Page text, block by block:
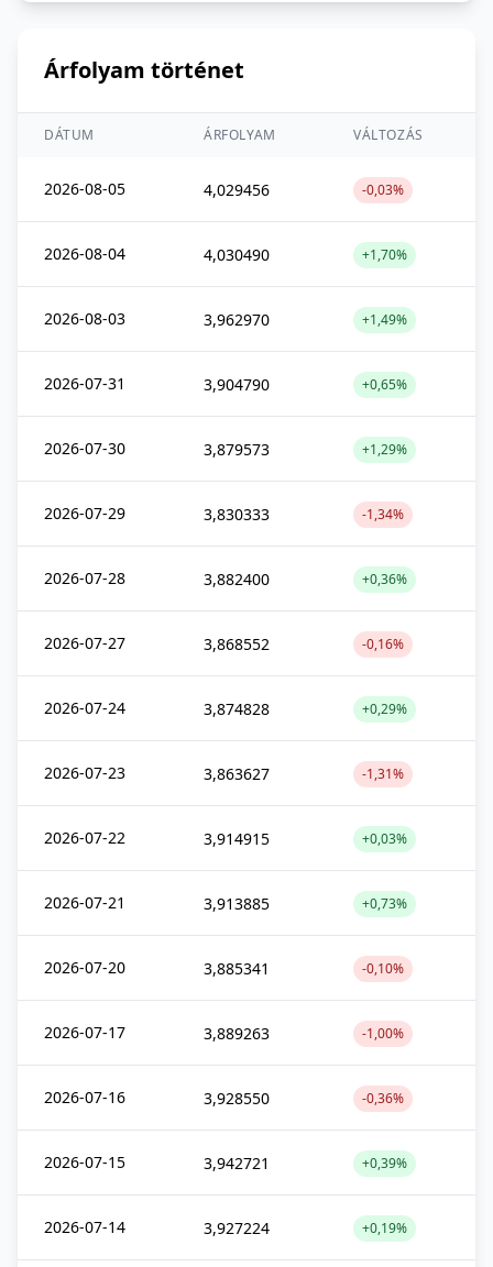
Árfolyam történet
DÁTUM ÁRFOLYAM VÁLTOZÁS
2026-08-05 4,029456 -0,03%
2026-08-04 4,030490 +1,70%
2026-08-03 3,962970 +1,49%
2026-07-31 3,904790 +0,65%
2026-07-30 3,879573 +1,29%
2026-07-29 3,830333 -1,34%
2026-07-28 3,882400 +0,36%
2026-07-27 3,868552 -0,16%
2026-07-24 3,874828 +0,29%
2026-07-23 3,863627 -1,31%
2026-07-22 3,914915 +0,03%
2026-07-21 3,913885 +0,73%
2026-07-20 3,885341 -0,10%
2026-07-17 3,889263 -1,00%
2026-07-16 3,928550 -0,36%
2026-07-15 3,942721 +0,39%
2026-07-14 3,927224 +0,19%